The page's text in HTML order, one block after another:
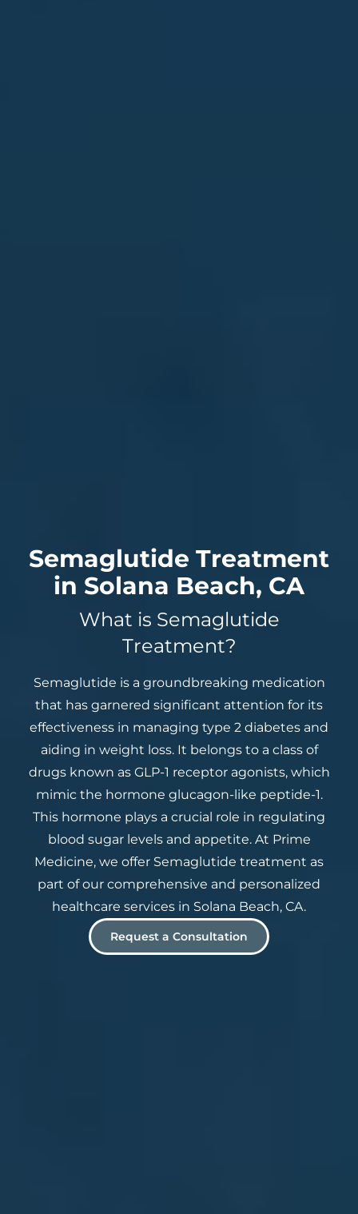
Semaglutide Treatment
in Solana Beach, CA
What is Semaglutide
Treatment?
Semaglutide is a groundbreaking medication
that has garnered significant attention for its
effectiveness in managing type 2 diabetes and
aiding in weight loss. It belongs to a class of
drugs known as GLP-1 receptor agonists, which
mimic the hormone glucagon-like peptide-1.
This hormone plays a crucial role in regulating
blood sugar levels and appetite. At Prime
Medicine, we offer Semaglutide treatment as
part of our comprehensive and personalized
healthcare services in Solana Beach, CA.
Request a Consultation